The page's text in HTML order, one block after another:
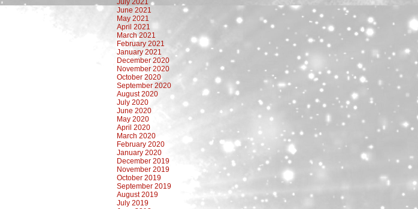
July 2021
June 2021
May 2021
April 2021
March 2021
February 2021
January 2021
December 2020
November 2020
October 2020
September 2020
August 2020
July 2020
June 2020
May 2020
April 2020
March 2020
February 2020
January 2020
December 2019
November 2019
October 2019
September 2019
August 2019
July 2019